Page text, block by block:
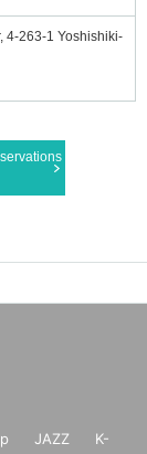
4-263-1 Yoshishiki-
JAZZ
K-